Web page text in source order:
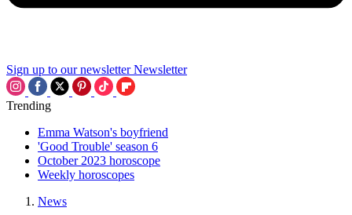
Sign up to our newsletter Newsletter
Trending
Emma Watson's boyfriend
'Good Trouble' season 6
October 2023 horoscope
Weekly horoscopes
News